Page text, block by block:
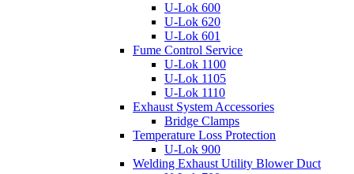
U-Lok 600
U-Lok 620
U-Lok 601
Fume Control Service
U-Lok 1100
U-Lok 1105
U-Lok 1110
Exhaust System Accessories
Bridge Clamps
Temperature Loss Protection
U-Lok 900
Welding Exhaust Utility Blower Duct